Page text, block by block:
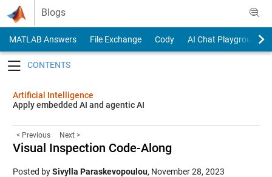
Skip to content
Blogs
MATLAB Answers File Exchange Cody
AI Chat Playground
Artificial Intelligence
Apply embedded AI and agentic AI
< Previous Next >
Visual Inspection Code-Along
Posted bySivylla Paraskevopoulou, November 28, 2023